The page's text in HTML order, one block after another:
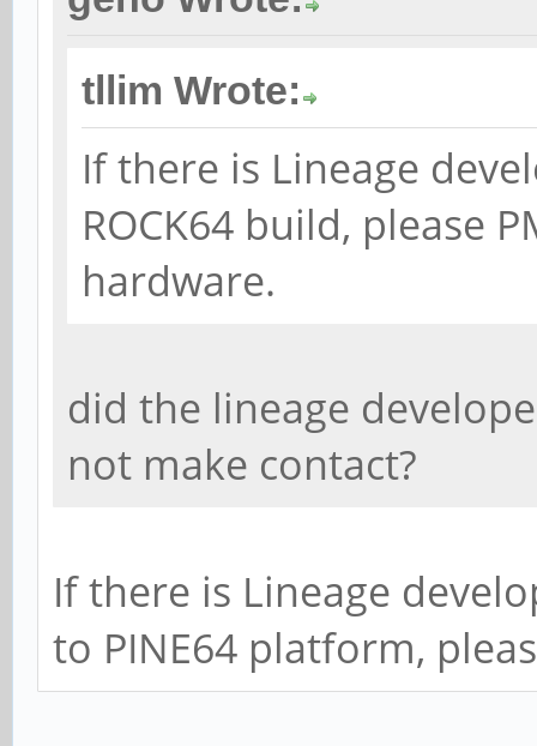
tllim Wrote:
If there is Lineage
ROCK64 build, please
hardware.
did the lineage
not make contact?
If there is Lineage
to PINE64 platform,